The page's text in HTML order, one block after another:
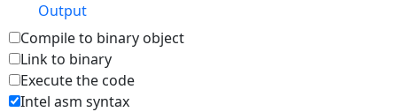
Output
Compile to binary object
Link to binary
Execute the code
Intel asm syntax